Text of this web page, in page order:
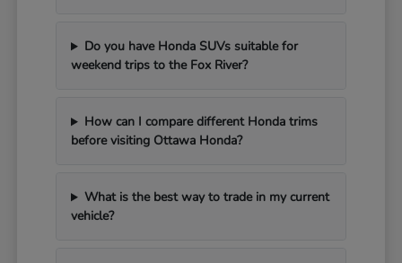
Do you have Honda SUVs suitable for
weekend trips to the Fox River?
How can I compare different Honda trims
before visiting Ottawa Honda?
What is the best way to trade in my current
vehicle?